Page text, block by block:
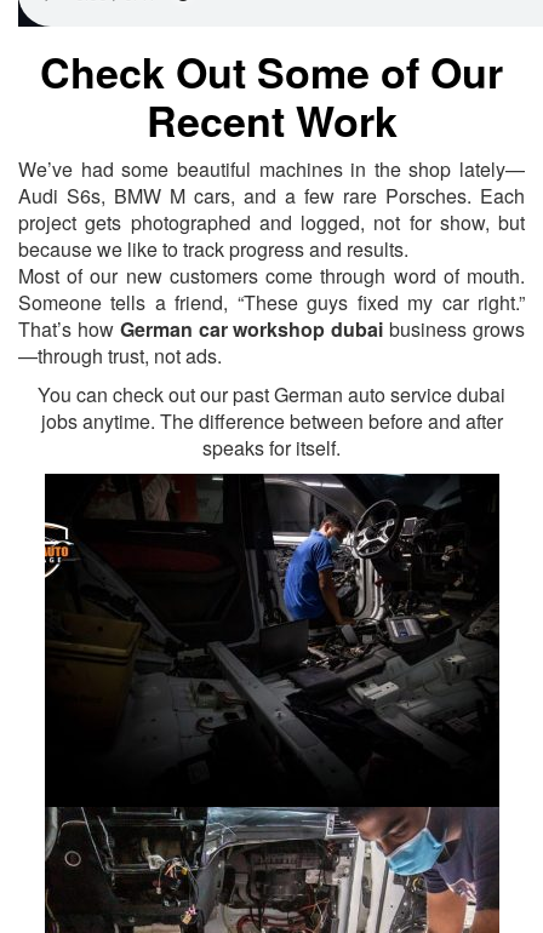
Check Out Some of Our
Recent Work
We’ve had some beautiful machines in the shop lately—
Audi S6s, BMW M cars, and a few rare Porsches. Each
project gets photographed and logged, not for show, but
because we like to track progress and results.
Most of our new customers come through word of mouth.
Someone tells a friend, “These guys fixed my car right.”
That’s how German car workshop dubai business grows
—through trust, not ads.
You can check out our past German auto service dubai
jobs anytime. The difference between before and after
speaks for itself.